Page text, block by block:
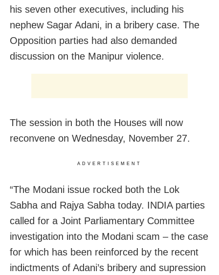
his seven other executives, including his
nephew Sagar Adani, in a bribery case. The
Opposition parties had also demanded
discussion on the Manipur violence.
The session in both the Houses will now
reconvene on Wednesday, November 27.
ADVERTISEMENT
“The Modani issue rocked both the Lok
Sabha and Rajya Sabha today. INDIA parties
called for a Joint Parliamentary Committee
investigation into the Modani scam – the case
for which has been reinforced by the recent
indictments of Adani’s bribery and supression